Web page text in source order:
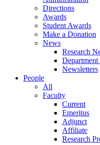
Directions
Awards
Student Awards
Make a Donation
News
Research
Newsletters
People
All
Faculty
Current
Emeritus
Adjunct
Affiliate
Research